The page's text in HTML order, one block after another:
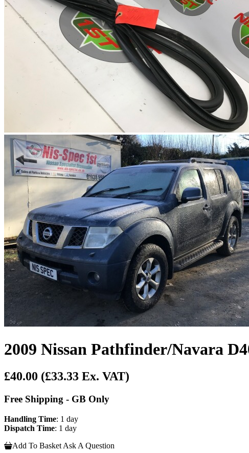
2009 Nissan Pathfinder/Navara
£40.00 (£33.33 Ex. VAT)
Free Shipping - GB Only
Handling Time: 1 day
Dispatch Time: 1 day
Add To Basket Ask A Question